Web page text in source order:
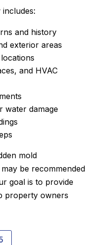
and history
exterior areas
and HVAC
water damage
mold
be recommended
goal is to provide
property owners